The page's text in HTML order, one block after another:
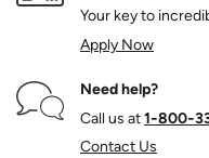
Your key to
Apply Now
Need help?
Call us at
Contact Us